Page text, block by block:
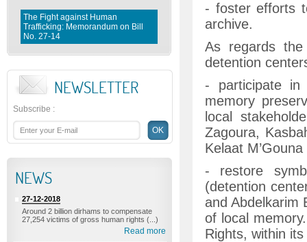
The Fight against Human
Trafficking: Memorandum on Bill
No. 27-14
Fighting violence against
NEWSLETTER
Subscribe :
NEWS
27-12-2018
Around 2 billion dirhams to compensate
27,254 victims of gross human rights (...)
Read more
- foster efforts
archive.
As regards
detention
- participate in
memory
local
Zagoura,
Kelaat
- restore
(detention
and Abdelkarim
of local
Rights, within